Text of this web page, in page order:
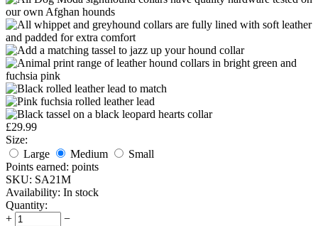
£29.99
Size:
Large
Medium
Small
Points earned: points
SKU: SA21M
Availability: In stock
Quantity:
+
−